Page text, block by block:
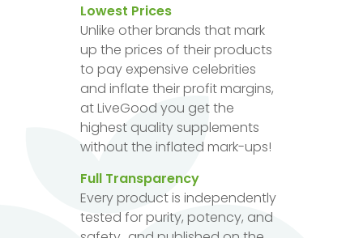
Lowest Prices
Unlike other brands that mark
up the prices of their products
to pay expensive celebrities
and inflate their profit margins,
at LiveGood you get the
highest quality supplements
without the inflated mark-ups!
Full Transparency
Every product is independently
tested for purity, potency, and